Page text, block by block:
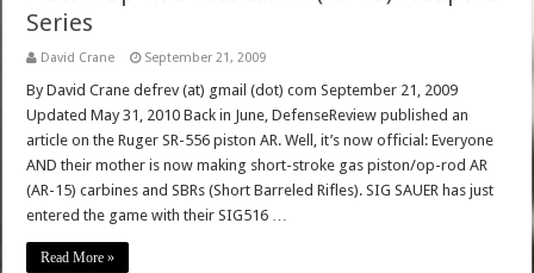
Series
David Crane September 21, 2009
By David Crane defrev (at) gmail (dot) com September 21, 2009
Updated May 31, 2010 Back in June, DefenseReview published an
article on the Ruger SR-556 piston AR. Well, it’s now official: Everyone
AND their mother is now making short-stroke gas piston/op-rod AR
(AR-15) carbines and SBRs (Short Barreled Rifles). SIG SAUER has just
entered the game with their SIG516 …
Read More »